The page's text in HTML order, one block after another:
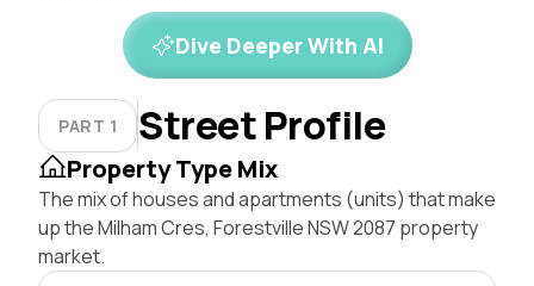
Dive Deeper With AI
PART 1 Street Profile
Property Type Mix
The mix of houses and apartments (units) that make
up the Milham Cres, Forestville NSW 2087 property
market.